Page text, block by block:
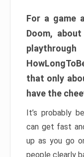
For a game
Doom,
that only
have the
It’s probably
can get fast
up as you go
people clearly